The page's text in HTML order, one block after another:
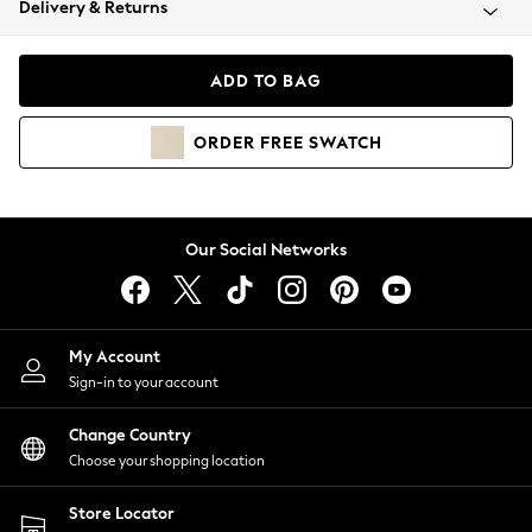
Coats & Jackets
Hoodies & Sweatshirts
Lingerie
Nightwear
Shirts & Blouses
Shorts
Skirts
Suits & Tailoring
Sportswear
Swimwear
Delivery & Returns
ADD TO BAG
ORDER FREE SWATCH
Our Social Networks
My Account
Sign-in to your account
Change Country
Choose your shopping location
Store Locator